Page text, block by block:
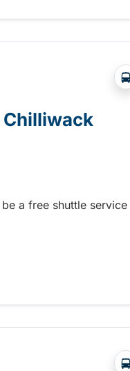
Chilliwack
a free shuttle service